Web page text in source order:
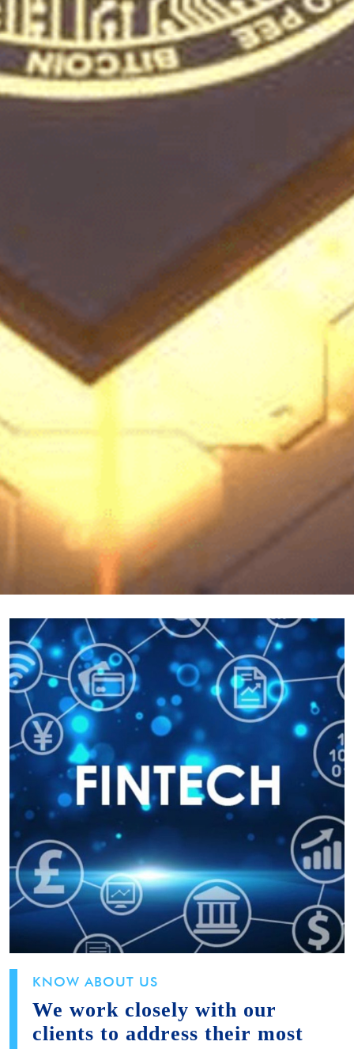
KNOW ABOUT US
We work closely with our
clients to address their most